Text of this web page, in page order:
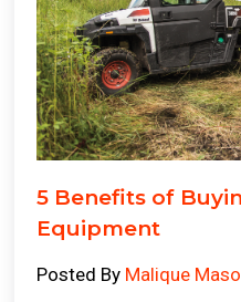
5 Benefits of
Equipment
Posted By Malique